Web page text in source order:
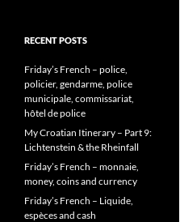
RECENT POSTS
Friday’s French – police,
policier, gendarme, police
municipale, commissariat,
hôtel de police
My Croatian Itinerary – Part 9:
Lichtenstein & the Rheinfall
Friday’s French – monnaie,
money, coins and currency
Friday’s French – Liquide,
espèces and cash